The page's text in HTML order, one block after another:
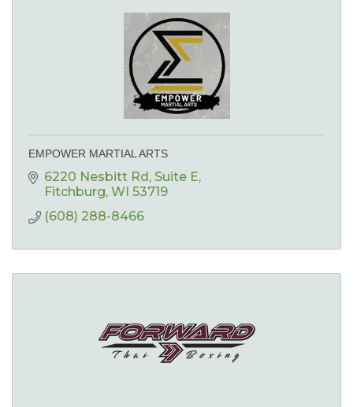
EMPOWER MARTIAL ARTS
6220 Nesbitt Rd Suite E
Fitchburg WI 53719
(608) 288-8466